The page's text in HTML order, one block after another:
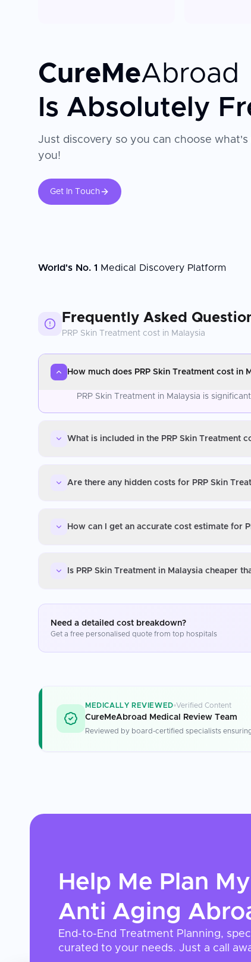
CureMeAbroad
Is Absolutely
Just discovery so you can choose
you!
Get In Touch
World's No. 1 Medical Discovery Platform
Frequently Asked
PRP Skin Treatment cost in Malaysia
How much does PRP Skin Treatment cost in
PRP Skin Treatment in Malaysia is
What is included in the PRP Skin Treatment
Are there any hidden costs for PRP Skin
How can I get an accurate cost estimate for
Is PRP Skin Treatment in Malaysia cheaper
Need a detailed cost breakdown?
Get a free personalised quote from top hospitals
MEDICALLY REVIEWED Verified Content
CureMeAbroad Medical Review Team
Reviewed by board-certified specialists
Help Me Plan My
Anti Aging
End-to-End Treatment Planning,
curated to your needs. Just a call